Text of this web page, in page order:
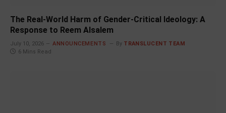
The Real-World Harm of Gender-Critical Ideology: A
Response to Reem Alsalem
July 10, 2026 ANNOUNCEMENTS By TRANSLUCENT TEAM
6 Mins Read